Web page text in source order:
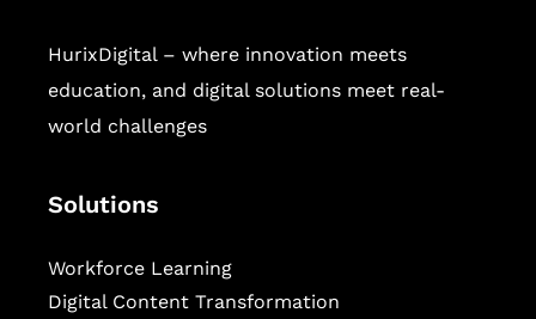
HurixDigital – where innovation meets
education, and digital solutions meet real-
world challenges
Solutions
Workforce Learning
Digital Content Transformation